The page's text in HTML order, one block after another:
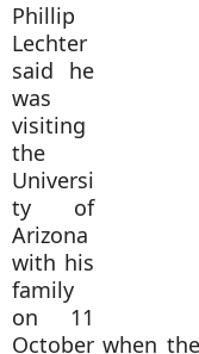
Phillip
Lechter
said he
was
visiting
the
Universi
ty of
Arizona
with his
family
on 11
October when